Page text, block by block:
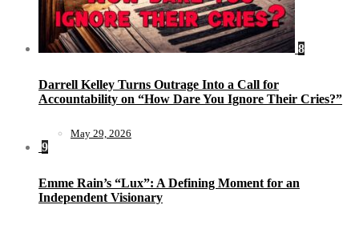
8
Darrell Kelley Turns Outrage Into a Call for
Accountability on “How Dare You Ignore Their Cries?”
May 29, 2026
9
Emme Rain’s “Lux”: A Defining Moment for an
Independent Visionary